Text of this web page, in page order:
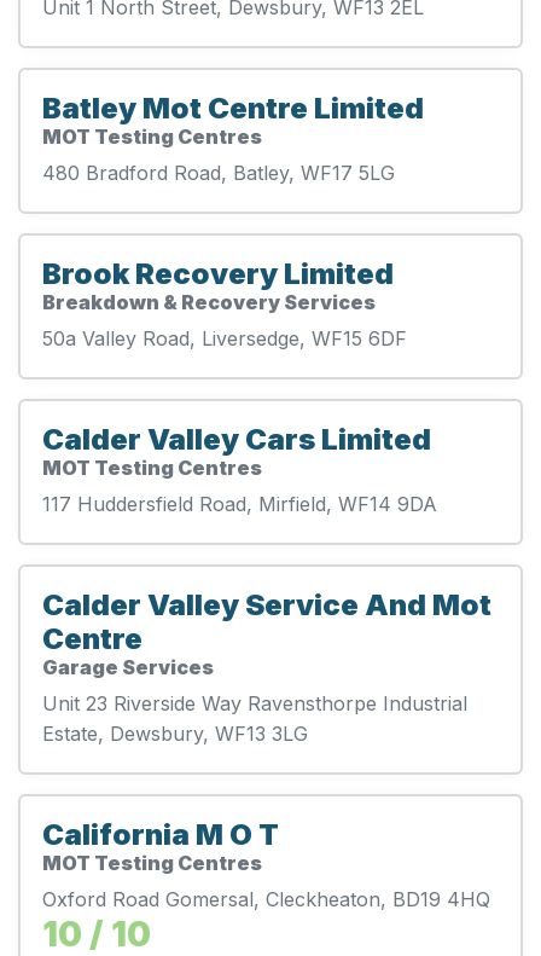
Unit 1 North Street, Dewsbury, WF13 2EL
Batley Mot Centre Limited
MOT Testing Centres
480 Bradford Road, Batley, WF17 5LG
Brook Recovery Limited
Breakdown & Recovery Services
50a Valley Road, Liversedge, WF15 6DF
Calder Valley Cars Limited
MOT Testing Centres
117 Huddersfield Road, Mirfield, WF14 9DA
Calder Valley Service And Mot
Centre
Garage Services
Unit 23 Riverside Way Ravensthorpe Industrial
Estate, Dewsbury, WF13 3LG
California M O T
MOT Testing Centres
Oxford Road Gomersal, Cleckheaton, BD19 4HQ
10 / 10